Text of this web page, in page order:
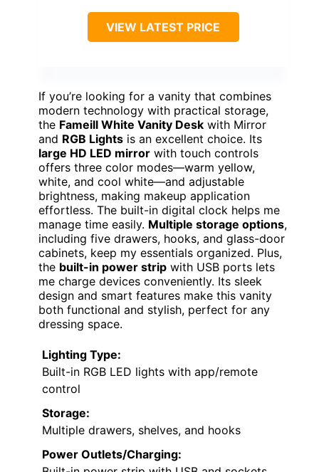
Large LED Mirror: 12 LED bulbs with
adjustable brightness modes
USB ports for charging
View Latest Price
As an affiliate, we earn on qualifying
purchases.
Fameill White Vanity Desk
with Mirror and RGB Lights
HIGH-TECH ELEGANCE
VIEW LATEST PRICE
If you’re looking for a vanity that combines
modern technology with practical storage,
theFameill White Vanity Deskwith Mirror